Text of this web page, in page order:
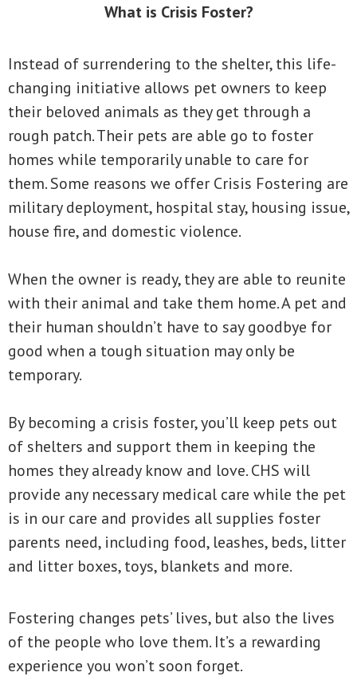
What is Crisis Foster?
Instead of surrendering to the shelter, this life-
changing initiative allows pet owners to keep
their beloved animals as they get through a
rough patch. Their pets are able go to foster
homes while temporarily unable to care for
them. Some reasons we offer Crisis Fostering are
military deployment, hospital stay, housing issue,
house fire, and domestic violence.
When the owner is ready, they are able to reunite
with their animal and take them home. A pet and
their human shouldn’t have to say goodbye for
good when a tough situation may only be
temporary.
By becoming a crisis foster, you’ll keep pets out
of shelters and support them in keeping the
homes they already know and love. CHS will
provide any necessary medical care while the pet
is in our care and provides all supplies foster
parents need, including food, leashes, beds, litter
and litter boxes, toys, blankets and more.
Fostering changes pets’ lives, but also the lives
of the people who love them. It’s a rewarding
experience you won’t soon forget.